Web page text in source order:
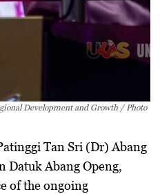
Development and Growth / Photo
Tan Sri (Dr) Abang
Datuk Abang Openg,
of the ongoing